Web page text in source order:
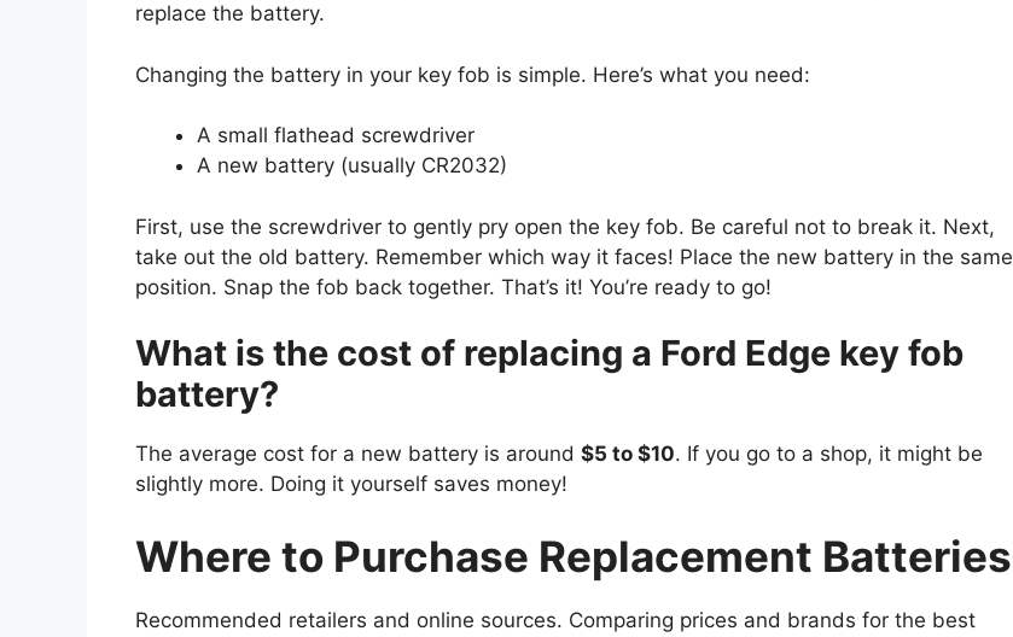
replace the battery.
Changing the battery in your key fob is simple. Here’s what you need:
A small flathead screwdriver
A new battery (usually CR2032)
First, use the screwdriver to gently pry open the key fob. Be careful not to break it. Next,
take out the old battery. Remember which way it faces! Place the new battery in the same
position. Snap the fob back together. That’s it! You’re ready to go!
What is the cost of replacing a Ford Edge key fob
battery?
The average cost for a new battery is around $5 to $10. If you go to a shop, it might be
slightly more. Doing it yourself saves money!
Where to Purchase Replacement Batteries
Recommended retailers and online sources. Comparing prices and brands for the best